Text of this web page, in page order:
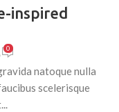
inspired
0
natoque nulla
scelerisque